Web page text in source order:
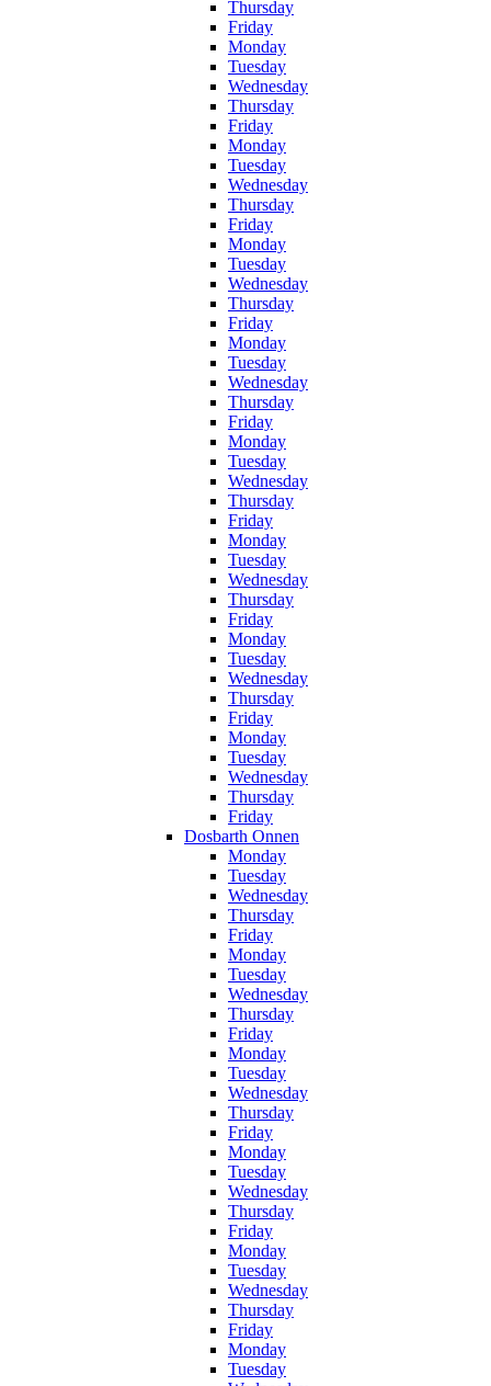
Thursday
Friday
Monday
Tuesday
Wednesday
Thursday
Friday
Monday
Tuesday
Wednesday
Thursday
Friday
Monday
Tuesday
Wednesday
Thursday
Friday
Monday
Tuesday
Wednesday
Thursday
Friday
Monday
Tuesday
Wednesday
Thursday
Friday
Monday
Tuesday
Wednesday
Thursday
Friday
Monday
Tuesday
Wednesday
Thursday
Friday
Monday
Tuesday
Wednesday
Thursday
Friday
Dosbarth Onnen
Monday
Tuesday
Wednesday
Thursday
Friday
Monday
Tuesday
Wednesday
Thursday
Friday
Monday
Tuesday
Wednesday
Thursday
Friday
Monday
Tuesday
Wednesday
Thursday
Friday
Monday
Tuesday
Wednesday
Thursday
Friday
Monday
Tuesday